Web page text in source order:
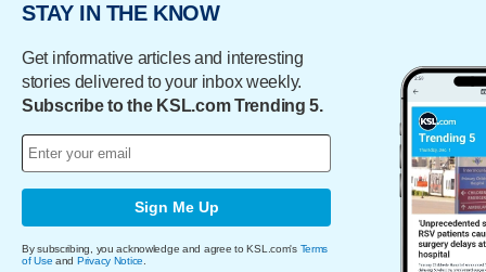
STAY IN THE KNOW
Get informative articles and interesting
stories delivered to your inbox weekly.
Subscribe to the KSL.com Trending 5.
Sign Me Up
By subscribing, you acknowledge and agree to KSL.com's Terms
of Use and Privacy Notice